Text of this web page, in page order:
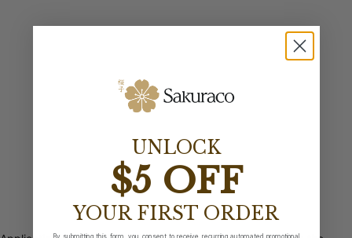
UNLOCK
$5 OFF
YOUR FIRST ORDER